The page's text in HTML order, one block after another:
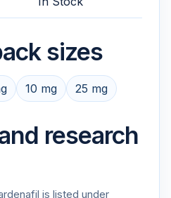
sizes
10 mg 25 mg
research
is listed under